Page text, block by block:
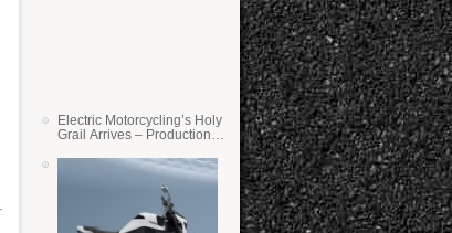
Electric Motorcycling’s Holy
Grail Arrives – Production
State Batteries